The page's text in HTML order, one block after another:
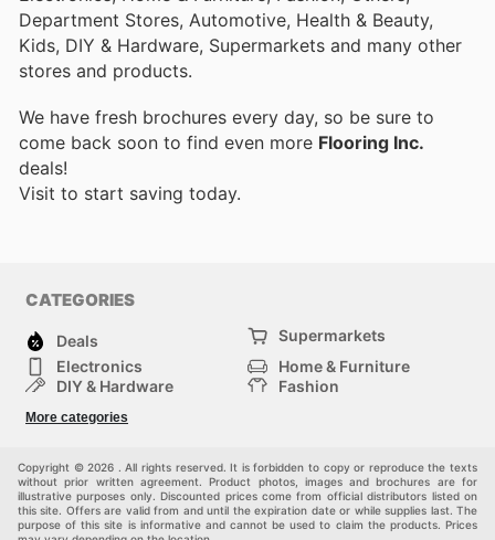
Department Stores, Automotive, Health & Beauty,
Kids, DIY & Hardware, Supermarkets and many other
stores and products.
We have fresh brochures every day, so be sure to
come back soon to find even more Flooring Inc.
deals!
Visit to start saving today.
CATEGORIES
Deals
Supermarkets
Electronics
Home & Furniture
DIY & Hardware
Fashion
Sport & Recreation
More categories
Copyright © 2026 . All rights reserved. It is forbidden to copy or reproduce the texts
without prior written agreement. Product photos, images and brochures are for
illustrative purposes only. Discounted prices come from official distributors listed on
this site. Offers are valid from and until the expiration date or while supplies last. The
purpose of this site is informative and cannot be used to claim the products. Prices